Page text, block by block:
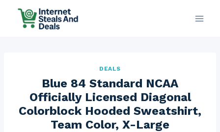
DEALS
Blue 84 Standard NCAA
Officially Licensed Diagonal
Colorblock Hooded Sweatshirt,
Team Color, X-Large